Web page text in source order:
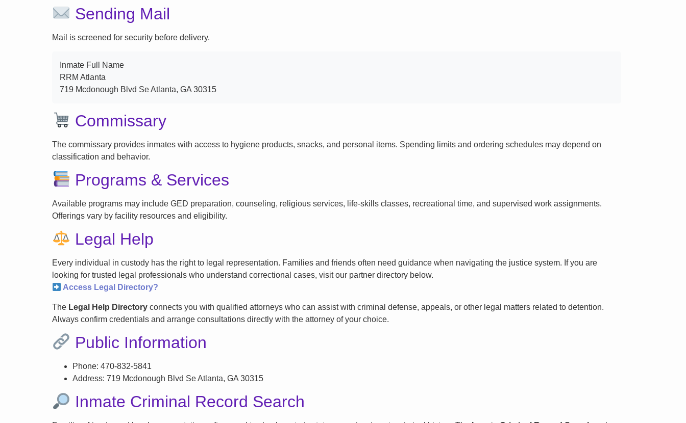
Sending Mail
Mail is screened for security before delivery.
Inmate Full Name
RRM Atlanta
719 Mcdonough Blvd Se Atlanta, GA 30315
Commissary
The commissary provides inmates with access to hygiene products, snacks, and personal items. Spending limits and ordering schedules may depend on
classification and behavior.
Programs & Services
Available programs may include GED preparation, counseling, religious services, life-skills classes, recreational time, and supervised work assignments.
Offerings vary by facility resources and eligibility.
Legal Help
Every individual in custody has the right to legal representation. Families and friends often need guidance when navigating the justice system. If you are
looking for trusted legal professionals who understand correctional cases, visit our partner directory below.
Access Legal Directory?
The Legal Help Directory connects you with qualified attorneys who can assist with criminal defense, appeals, or other legal matters related to detention.
Always confirm credentials and arrange consultations directly with the attorney of your choice.
Public Information
Phone: 470-832-5841
Address: 719 Mcdonough Blvd Se Atlanta, GA 30315
Inmate Criminal Record Search